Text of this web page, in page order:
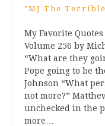
"MJ The
My Favorite
Volume 256 by
“What are they
Pope going to be
Johnson “What
not more?”
unchecked in the
more…